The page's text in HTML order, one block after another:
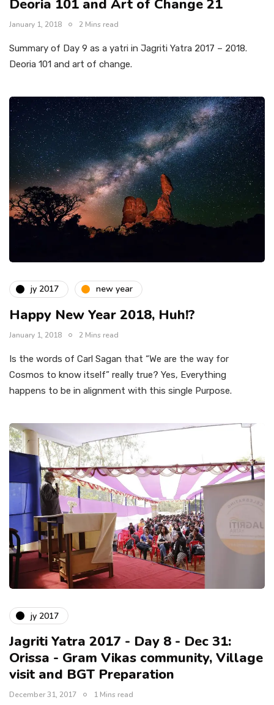
Deoria 101 and Art of Change 21
January 1, 2018 2 Mins read
Summary of Day 9 as a yatri in Jagriti Yatra 2017 – 2018.
Deoria 101 and art of change.
jy 2017 new year
Happy New Year 2018, Huh!?
January 1, 2018 2 Mins read
Is the words of Carl Sagan that “We are the way for
Cosmos to know itself” really true? Yes, Everything
happens to be in alignment with this single Purpose.
jy 2017
Jagriti Yatra 2017 - Day 8 - Dec 31:
Orissa - Gram Vikas community, Village
visit and BGT Preparation
December 31, 2017 1 Mins read